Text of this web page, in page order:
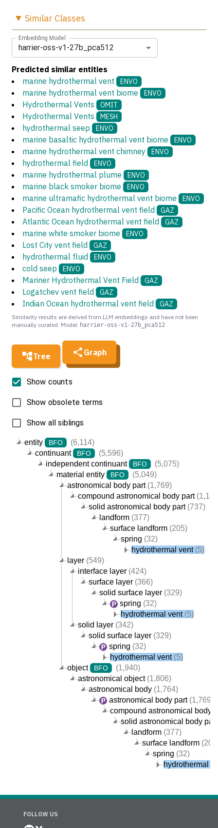
Tree Graph
entity BFO
(6,114)
continuant
BFO
(5,596)
independent continuant
BFO
(5,075)
material entity
BFO
(5,049)
astronomical body part(1,769)
compound astronomical body part
solid astronomical body part(737)
landform (377)
surface landform (205)
spring (32)
hydrothermal vent(5)
layer (549)
interface layer (424)
surface layer (366)
solid surface layer (329)
spring (32)
hydrothermal vent(5)
solid layer (342)
solid surface layer (329)
spring (32)
hydrothermal vent(5)
object
BFO
(1,940)
astronomical object(1,806)
astronomical body (1,764)
astronomical body part(1,769)
compound astronomical body
solid astronomical body part
landform (377)
surface landform
spring (32)
hydrothermal
Show counts
Show obsolete terms
Show all siblings
Similar Classes
Embedding Model
harrier-oss-v1-27b_pca512
Predicted similar entities
marine hydrothermal vent
ENVO
marine hydrothermal vent biome ENVO
Hydrothermal Vents OMIT
Hydrothermal Vents MESH
hydrothermal seep ENVO
marine basaltic hydrothermal vent biome ENVO
marine hydrothermal vent chimney ENVO
hydrothermal field ENVO
marine hydrothermal plume ENVO
marine black smoker biome ENVO
marine ultramafic hydrothermal vent biome ENVO
Pacific Ocean hydrothermal vent field GAZ
Atlantic Ocean hydrothermal vent field GAZ
marine white smoker biome ENVO
Lost City vent field GAZ
hydrothermal fluid ENVO
cold seep ENVO
Mariner Hydrothermal Vent Field GAZ
Logatchev vent field GAZ
Indian Ocean hydrothermal vent field GAZ
Similarity results are derived from LLM embeddings and have not been
manually curated. Model: harrier-oss-v1-27b_pca512
FOLLOW US